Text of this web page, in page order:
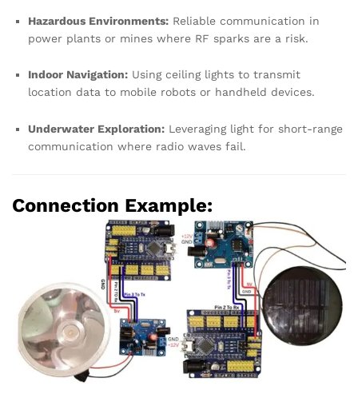
Hazardous Environments: Reliable communication in
power plants or mines where RF sparks are a risk.
Indoor Navigation: Using ceiling lights to transmit
location data to mobile robots or handheld devices.
Underwater Exploration: Leveraging light for short-range
communication where radio waves fail.
Connection Example: